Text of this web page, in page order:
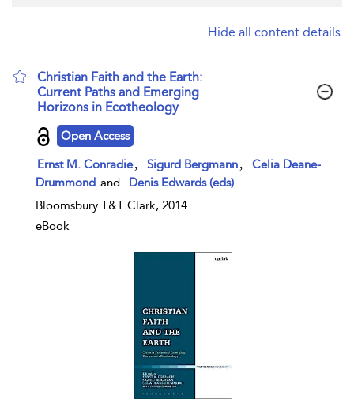
Hide all content details
Christian Faith and the Earth:
Current Paths and Emerging
Horizons in Ecotheology
show result details
Open Access
Ernst M. Conradie Sigurd Bergmann
Celia Deane-
Drummond and
Denis Edwards (eds)
Bloomsbury T&T Clark, 2014
eBook